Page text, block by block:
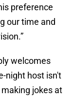
preference
our time and
welcomes
night host isn't
jokes at